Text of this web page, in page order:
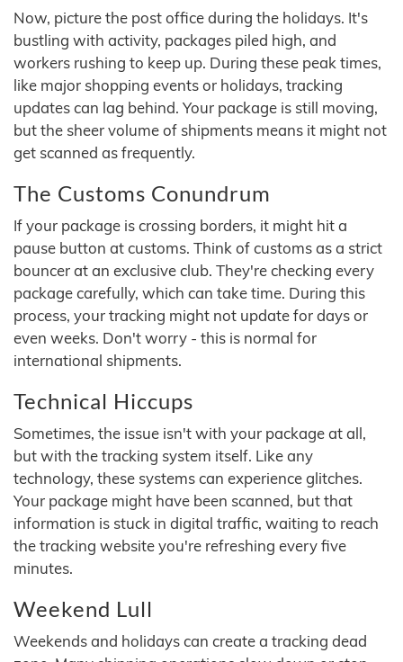
Now, picture the post office during the holidays. It's
bustling with activity, packages piled high, and
workers rushing to keep up. During these peak times,
like major shopping events or holidays, tracking
updates can lag behind. Your package is still moving,
but the sheer volume of shipments means it might not
get scanned as frequently.
The Customs Conundrum
If your package is crossing borders, it might hit a
pause button at customs. Think of customs as a strict
bouncer at an exclusive club. They're checking every
package carefully, which can take time. During this
process, your tracking might not update for days or
even weeks. Don't worry - this is normal for
international shipments.
Technical Hiccups
Sometimes, the issue isn't with your package at all,
but with the tracking system itself. Like any
technology, these systems can experience glitches.
Your package might have been scanned, but that
information is stuck in digital traffic, waiting to reach
the tracking website you're refreshing every five
minutes.
Weekend Lull
Weekends and holidays can create a tracking dead